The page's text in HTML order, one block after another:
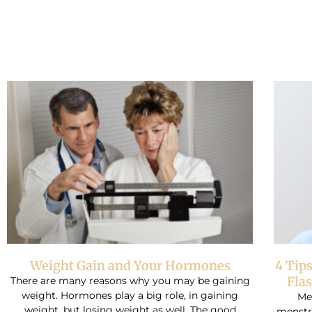
Weight Gain and Your Hormones
There are many reasons why you may be gaining
weight. Hormones play a big role, in gaining
4